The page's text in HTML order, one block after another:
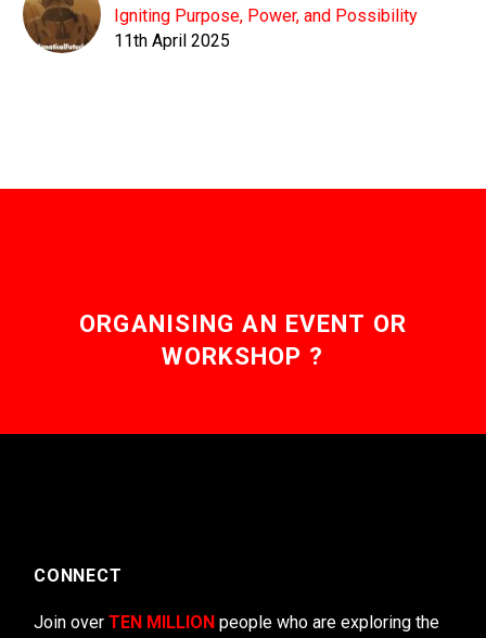
Igniting Purpose, Power, and Possibility
11th April 2025
ORGANISING AN EVENT OR
WORKSHOP ?
CONNECT
Join over TEN MILLION people who are exploring the